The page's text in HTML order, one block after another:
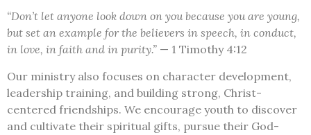
“Don’t let anyone look down on you because you are young,
but set an example for the believers in speech, in conduct,
in love, in faith and in purity.” — 1 Timothy 4:12
Our ministry also focuses on character development,
leadership training, and building strong, Christ-
centered friendships. We encourage youth to discover
and cultivate their spiritual gifts, pursue their God-